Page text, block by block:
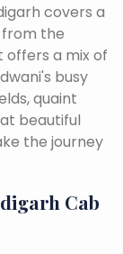
covers a
the
a mix of
busy
quaint
beautiful
the journey
Cab